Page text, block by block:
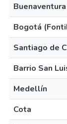
Buenaventura
Bogotá
Santiago de
Barrio San
Medellín
Cota